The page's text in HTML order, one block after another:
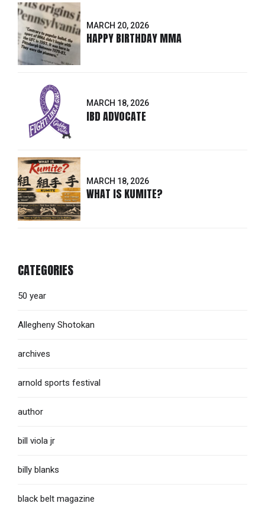
MARCH 20, 2026
HAPPY BIRTHDAY MMA
MARCH 18, 2026
IBD ADVOCATE
MARCH 18, 2026
WHAT IS KUMITE?
CATEGORIES
50 year
Allegheny Shotokan
archives
arnold sports festival
author
bill viola jr
billy blanks
black belt magazine